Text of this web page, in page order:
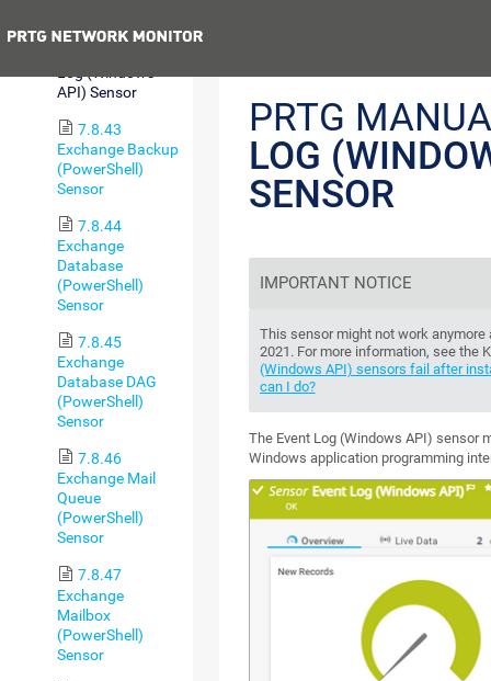
API) Sensor
7.8.43
Exchange Backup
(PowerShell)
Sensor
7.8.44
Exchange
Database
(PowerShell)
Sensor
7.8.45
Exchange
Database DAG
(PowerShell)
Sensor
7.8.46
Exchange Mail
Queue
(PowerShell)
Sensor
7.8.47
Exchange
Mailbox
(PowerShell)
Sensor
PRTG
LOG
SENSOR
IMPORTANT NOTICE
This sensor might not work
2021. For more information, see the
(Windows API) sensors fail after
can I do?
The Event Log (Windows API) sensor
Windows application programming